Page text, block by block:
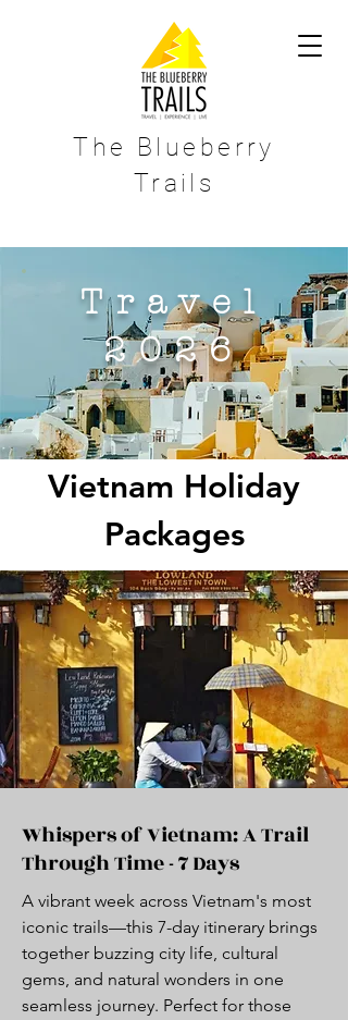
The Blueberry
Trails
Travel
2026
Vietnam Holiday
Packages
Whispers of Vietnam: A Trail
Through Time - 7 Days
A vibrant week across Vietnam's most
iconic trails—this 7-day itinerary brings
together buzzing city life, cultural
gems, and natural wonders in one
seamless journey. Perfect for those